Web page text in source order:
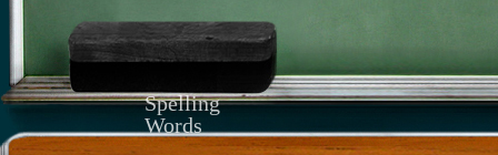
Spelling
Words